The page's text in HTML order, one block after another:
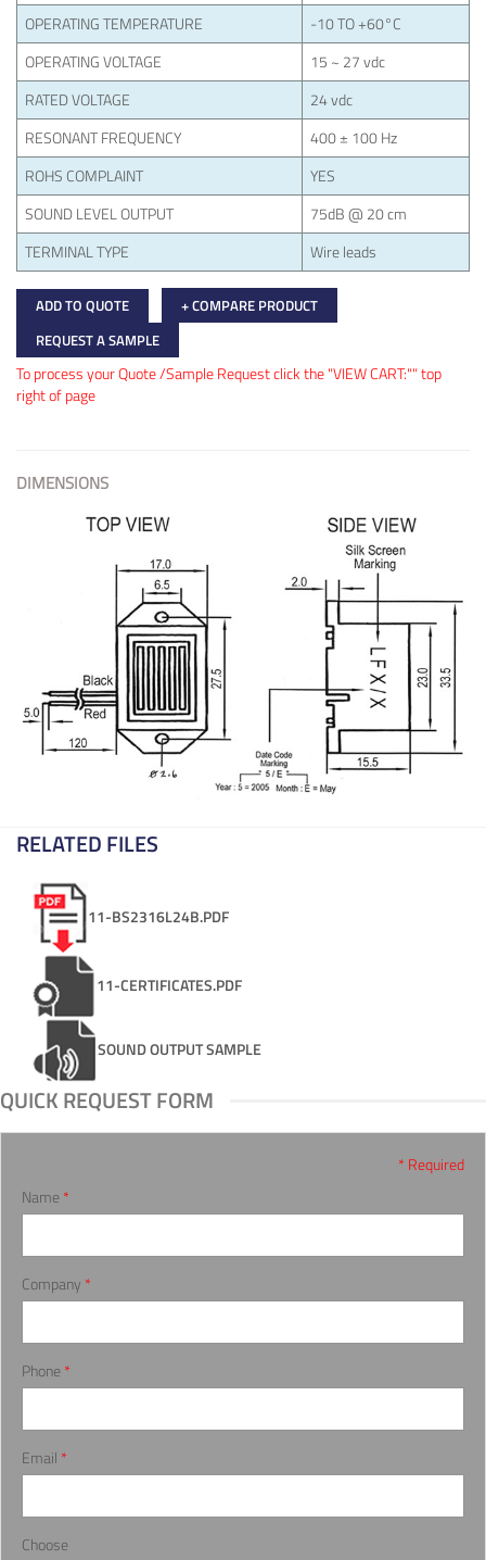
OPERATING TEMPERATURE
-10 TO +60°C
OPERATING VOLTAGE
15 ~ 27 vdc
RATED VOLTAGE
24 vdc
RESONANT FREQUENCY
400 ± 100 Hz
ROHS COMPLAINT
YES
SOUND LEVEL OUTPUT
75dB @ 20 cm
TERMINAL TYPE
Wire leads
ADD TO QUOTE
+ COMPARE PRODUCT
REQUEST A SAMPLE
To process your Quote /Sample Request click the "VIEW CART:"" top
right of page
DIMENSIONS
RELATED FILES
11-BS2316L24B.PDF
11-CERTIFICATES.PDF
SOUND OUTPUT SAMPLE
QUICK REQUEST FORM
* Required
Name *
Company *
Phone *
Email *
Choose